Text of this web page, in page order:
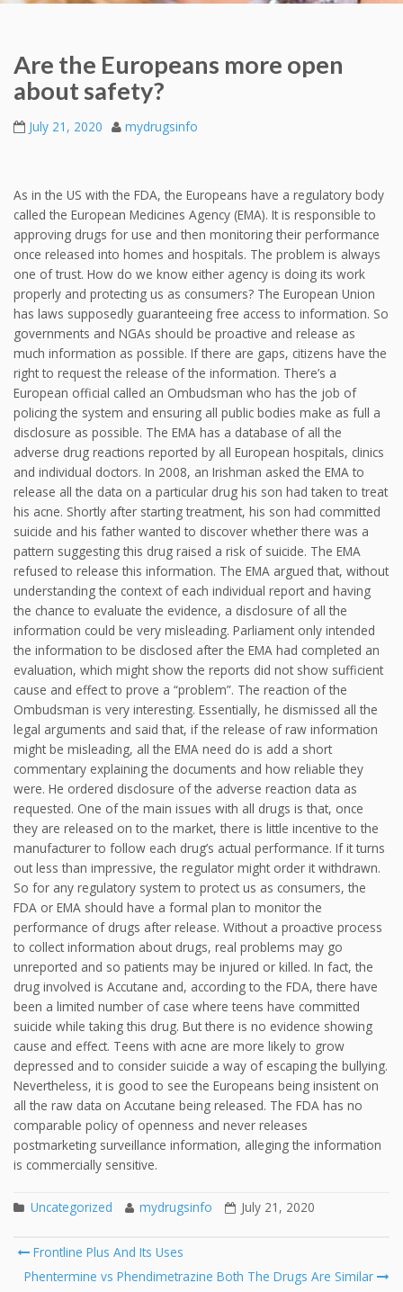
Are the Europeans more open
about safety?
July 21, 2020 mydrugsinfo
As in the US with the FDA, the Europeans have a regulatory body
called the European Medicines Agency (EMA). It is responsible to
approving drugs for use and then monitoring their performance
once released into homes and hospitals. The problem is always
one of trust. How do we know either agency is doing its work
properly and protecting us as consumers? The European Union
has laws supposedly guaranteeing free access to information. So
governments and NGAs should be proactive and release as
much information as possible. If there are gaps, citizens have the
right to request the release of the information. There’s a
European official called an Ombudsman who has the job of
policing the system and ensuring all public bodies make as full a
disclosure as possible. The EMA has a database of all the
adverse drug reactions reported by all European hospitals, clinics
and individual doctors. In 2008, an Irishman asked the EMA to
release all the data on a particular drug his son had taken to treat
his acne. Shortly after starting treatment, his son had committed
suicide and his father wanted to discover whether there was a
pattern suggesting this drug raised a risk of suicide. The EMA
refused to release this information. The EMA argued that, without
understanding the context of each individual report and having
the chance to evaluate the evidence, a disclosure of all the
information could be very misleading. Parliament only intended
the information to be disclosed after the EMA had completed an
evaluation, which might show the reports did not show sufficient
cause and effect to prove a “problem”. The reaction of the
Ombudsman is very interesting. Essentially, he dismissed all the
legal arguments and said that, if the release of raw information
might be misleading, all the EMA need do is add a short
commentary explaining the documents and how reliable they
were. He ordered disclosure of the adverse reaction data as
requested. One of the main issues with all drugs is that, once
they are released on to the market, there is little incentive to the
manufacturer to follow each drug’s actual performance. If it turns
out less than impressive, the regulator might order it withdrawn.
So for any regulatory system to protect us as consumers, the
FDA or EMA should have a formal plan to monitor the
performance of drugs after release. Without a proactive process
to collect information about drugs, real problems may go
unreported and so patients may be injured or killed. In fact, the
drug involved is Accutane and, according to the FDA, there have
been a limited number of case where teens have committed
suicide while taking this drug. But there is no evidence showing
cause and effect. Teens with acne are more likely to grow
depressed and to consider suicide a way of escaping the bullying.
Nevertheless, it is good to see the Europeans being insistent on
all the raw data on Accutane being released. The FDA has no
comparable policy of openness and never releases
postmarketing surveillance information, alleging the information
is commercially sensitive.
Uncategorized mydrugsinfo July 21, 2020
Post
navigation
Frontline Plus And Its Uses
Phentermine vs Phendimetrazine Both The Drugs Are Similar